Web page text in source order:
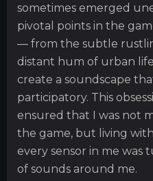
sometimes emerged
pivotal points in the
— from the subtle
distant hum of urban
create a soundscape
participatory. This
ensured that I was not
the game, but living
every sensor in me
of sounds around me.